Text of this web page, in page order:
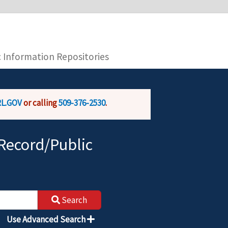
is encrypted and transmitted securely.
Information Repositories
or calling509-376-2530.
Public
Search
Use Advanced Search